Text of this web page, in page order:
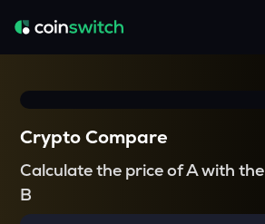
Crypto Compare
Calculate the price of A with the
B